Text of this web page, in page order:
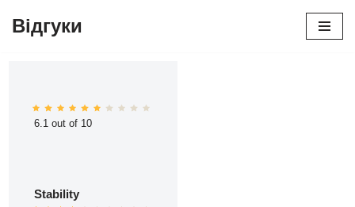
Відгуки
6.1 out of 10
Stability